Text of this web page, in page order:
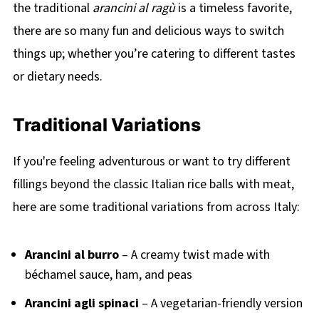
the traditional arancini al ragùis a timeless favorite,
there are so many fun and delicious ways to switch
things up; whether you’re catering to different tastes
or dietary needs.
Traditional Variations
If you're feeling adventurous or want to try different
fillings beyond the classic Italian rice balls with meat,
here are some traditional variations from across Italy:
Arancini al burro– A creamy twist made with
béchamel sauce, ham, and peas
Arancini agli spinaci – A vegetarian-friendly version